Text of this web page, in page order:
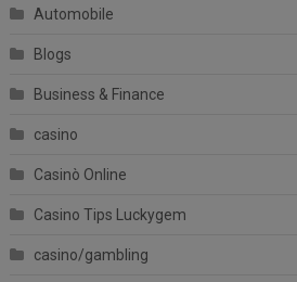
Automobile
Blogs
Business & Finance
casino
Casinò Online
Casino Tips Luckygem
casino/gambling